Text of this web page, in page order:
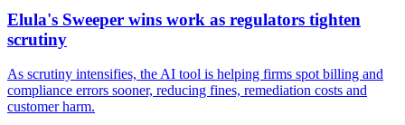
Elula's Sweeper wins work as regulators tighten
scrutiny
As scrutiny intensifies, the AI tool is helping firms spot billing and
compliance errors sooner, reducing fines, remediation costs and
customer harm.